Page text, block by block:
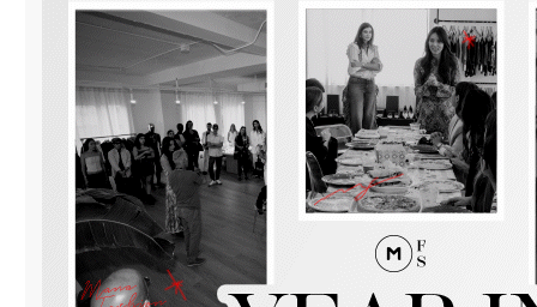
FOUR
YEARS
WITH
“MANA
FASHION
DAY
OF
BUSINESS”
IN
DOWNTOWN
MIAMI.